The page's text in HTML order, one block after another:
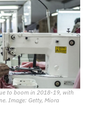
to boom in 2018-19, with
Image: Getty, Miora